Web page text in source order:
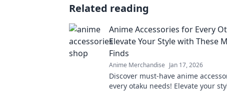
Related reading
Anime Accessories for Every
Elevate Your Style with These
Finds
Anime Merchandise Jan 17, 2026
Discover must-have anime
every otaku needs! Elevate your